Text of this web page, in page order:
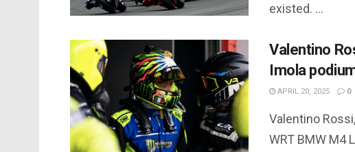
existed. ...
Valentino
Imola
APRIL 20, 2025 0
Valentino
WRT BMW M4